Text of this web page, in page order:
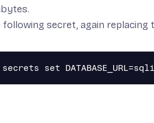
secret, again replacing